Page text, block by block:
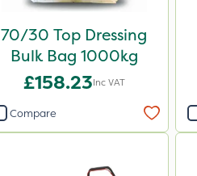
70/30 Top Dressing
Bulk Bag 1000kg
£158.23Inc VAT
Compare